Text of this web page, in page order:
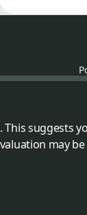
suggests
may